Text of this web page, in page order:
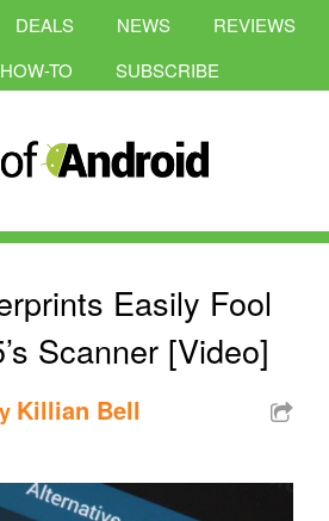
DEALS NEWS
REVIEWS
HOW-TO
SUBSCRIBE
Easily Fool
Scanner [Video]
Killian Bell